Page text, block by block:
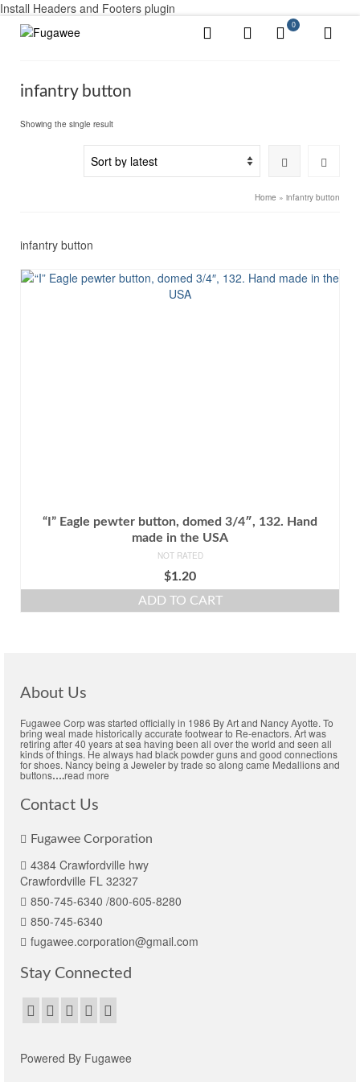
Install Headers and Footers plugin
0
infantry button
Showing the single result
Home » infantry button
infantry button
“I” Eagle pewter button, domed 3/4″, 132. Hand
made in the USA
NOT RATED
$1.20
ADD TO CART
About Us
Fugawee Corp was started officially in 1986 By Art and Nancy Ayotte. To
bring weal made historically accurate footwear to Re-enactors. Art was
retiring after 40 years at sea having been all over the world and seen all
kinds of things. He always had black powder guns and good connections
for shoes. Nancy being a Jeweler by trade so along came Medallions and
buttons….read more
Contact Us
Fugawee Corporation
4384 Crawfordville hwy
Crawfordville FL 32327
850-745-6340 /800-605-8280
850-745-6340
fugawee.corporation@gmail.com
Stay Connected
Powered By Fugawee